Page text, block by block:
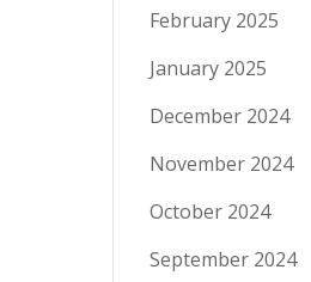
February 2025
January 2025
December 2024
November 2024
October 2024
September 2024